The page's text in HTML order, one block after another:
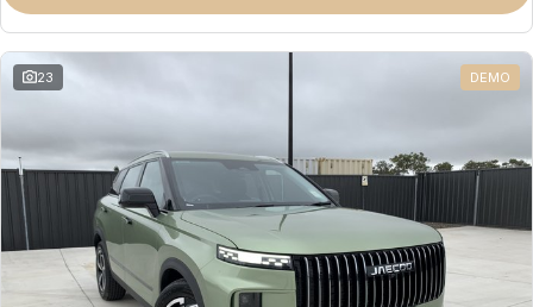
Omoda 9 SHS
Crossover Hybrid SUV
Partnerships
23 DEMO